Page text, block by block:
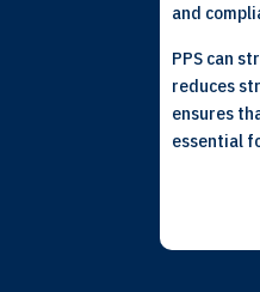
and
PPS can
reduces
ensures
essential